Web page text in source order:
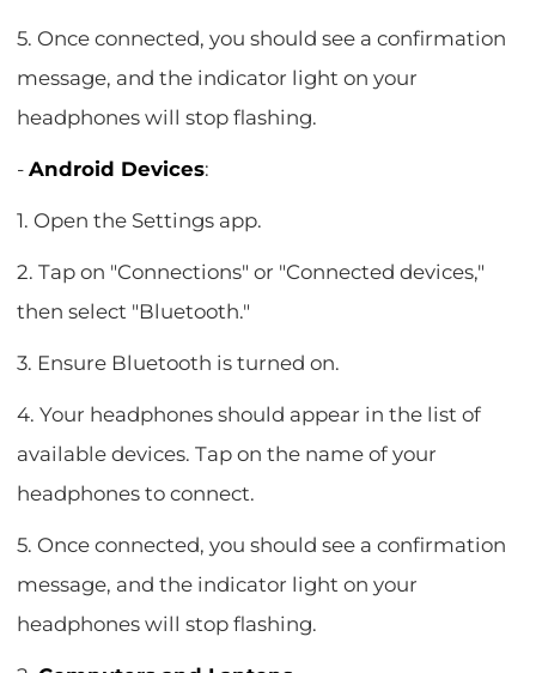
5. Once connected, you should see a confirmation
message, and the indicator light on your
headphones will stop flashing.
-Android Devices:
1. Open the Settings app.
2. Tap on "Connections" or "Connected devices,"
then select "Bluetooth."
3. Ensure Bluetooth is turned on.
4. Your headphones should appear in the list of
available devices. Tap on the name of your
headphones to connect.
5. Once connected, you should see a confirmation
message, and the indicator light on your
headphones will stop flashing.